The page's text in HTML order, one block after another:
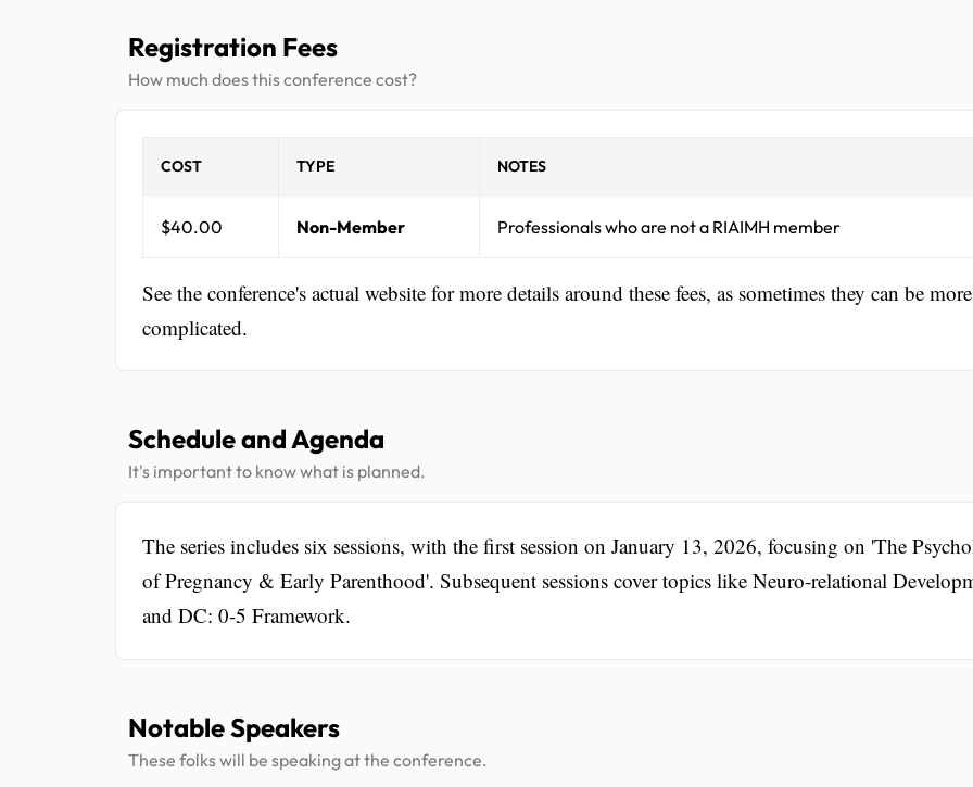
Registration Fees
How much does this conference cost?
COST TYPE NOTES
$40.00 Non-Member Professionals who are not a RIAIMH member
See the conference's actual website for more details around these fees, as sometimes they can be more
complicated.
Schedule and Agenda
It's important to know what is planned.
The series includes six sessions, with the first session on January 13, 2026, focusing on 'The
of Pregnancy & Early Parenthood'. Subsequent sessions cover topics like Neuro-relational
and DC: 0-5 Framework.
Notable Speakers
These folks will be speaking at the conference.